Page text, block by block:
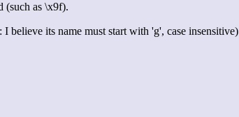
(such as \x9f).
believe its name must start with 'g', case insensitive)